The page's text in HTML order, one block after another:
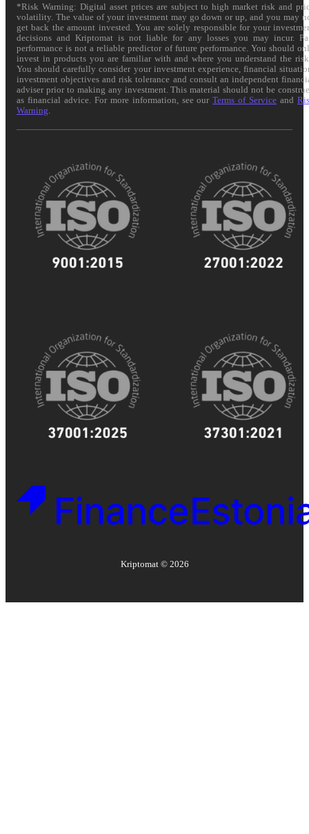
*Risk Warning: Digital asset prices are subject to high market risk and
volatility. The value of your investment may go down or up, and you may
get back the amount invested. You are solely responsible for your
decisions and Kriptomat is not liable for any losses you may incur.
performance is not a reliable predictor of future performance. You should
invest in products you are familiar with and where you understand the
You should carefully consider your investment experience, financial
investment objectives and risk tolerance and consult an independent
adviser prior to making any investment. This material should not be
as financial advice. For more information, see ourTerms of Service and
Warning
Kriptomat © 2026